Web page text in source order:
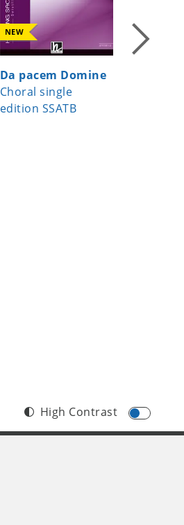
NEW
Da pacem Domine
Choral single
edition SSATB
NEW
High Contrast